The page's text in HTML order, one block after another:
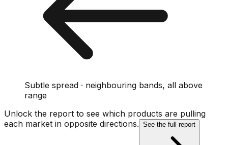
Subtle spread · neighbouring bands, all above
range
Unlock the report to see which products are pulling
each market in opposite directions. See the full report